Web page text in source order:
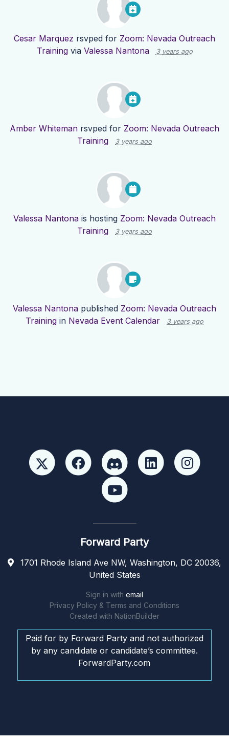
Cesar Marquez rsvped for Zoom: Nevada Outreach
Trainingvia Valessa Nantona 3 years ago
Amber Whiteman rsvped for Zoom: Nevada Outreach
Training
3 years ago
Valessa Nantona is hosting Zoom: Nevada Outreach
Training
3 years ago
Valessa Nantona published Zoom: Nevada Outreach
Training in Nevada Event Calendar 3 years ago
Forward Party
1701 Rhode Island Ave NW, Washington, DC 20036,
United States
Sign in with email
Privacy Policy & Terms and Conditions
Created with NationBuilder
Paid for by Forward Party and not authorized
by any candidate or candidate’s committee.
ForwardParty.com